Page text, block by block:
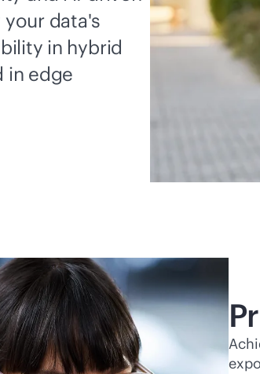
data's
in hybrid
in edge